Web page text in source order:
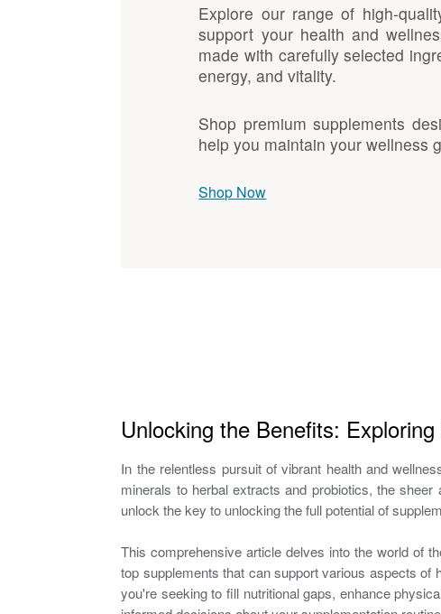
Explore our range of high-
support your health and
made with carefully selected
energy, and vitality.
Shop premium supplements
help you maintain your wellness
Shop Now
Unlocking the Benefits:
In the relentless pursuit of vibrant health and
minerals to herbal extracts and probiotics, the
unlock the key to unlocking the full potential of
This comprehensive article delves into the world of
top supplements that can support various aspects of
you're seeking to fill nutritional gaps, enhance